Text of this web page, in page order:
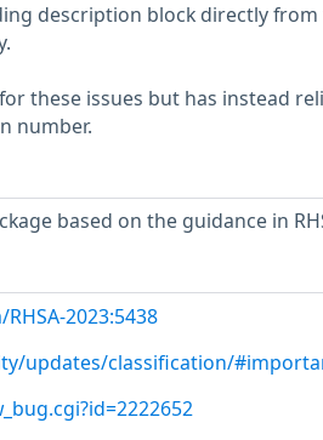
description block directly from
these issues but has instead
number.
based on the guidance in
2023:5438
updates/classification/